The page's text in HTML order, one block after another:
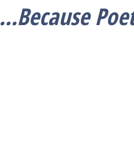
...Because